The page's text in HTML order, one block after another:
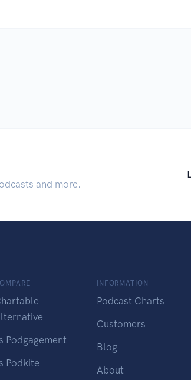
and more.
Podgagement
Podkite
INFORMATION
Podcast Charts
Customers
Blog
About